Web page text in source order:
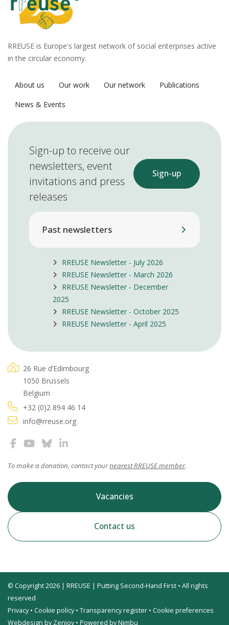
RREUSE is Europe's largest network of social enterprises active
in the circular economy.
About us Our work Our network
Publications
News & Events
Sign-up to receive our
newsletters, event
invitations and press
releases
Sign-up
Past newsletters
RREUSE Newsletter - July 2026
RREUSE Newsletter - March 2026
RREUSE Newsletter - December
2025
RREUSE Newsletter - October 2025
RREUSE Newsletter - April 2025
26 Rue d’Edimbourg
1050 Brussels
Belgium
+32 (0)2 894 46 14
info@rreuse.org
To make a donation, contact yournearest RREUSE member.
Vacancies
Contact us
© Copyright 2026 | RREUSE | Putting Second-Hand First • All rights
reserved
Privacy• Cookie policy• Transparency register • Cookie preferences
Webdesign by Zenjoy• Powered by Nimbu